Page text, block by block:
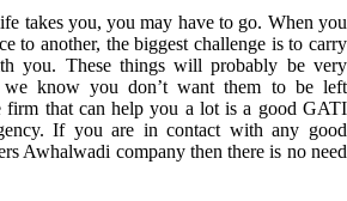
takes you, you may have to go. When you
to another, the biggest challenge is to carry
you. These things will probably be very
we know you don’t want them to be left
firm that can help you a lot is a good GATI
If you are in contact with any good
Awhalwadi company then there is no need